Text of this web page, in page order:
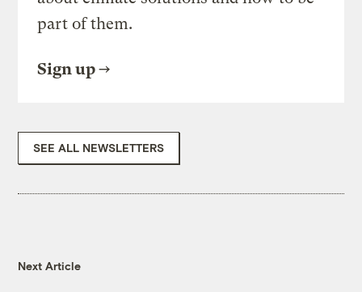
part of them.
Sign up
SEE ALL NEWSLETTERS
Next Article